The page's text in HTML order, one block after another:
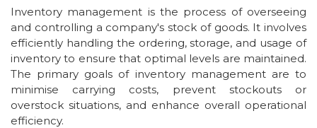
Inventory management is the process of overseeing
and controlling a company's stock of goods. It involves
efficiently handling the ordering, storage, and usage of
inventory to ensure that optimal levels are maintained.
The primary goals of inventory management are to
minimise carrying costs, prevent stockouts or
overstock situations, and enhance overall operational
efficiency.